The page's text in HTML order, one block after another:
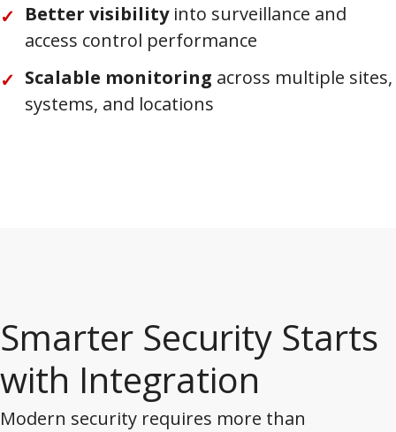
Better visibilityinto surveillance and
access control performance
Scalable monitoring across multiple sites,
systems, and locations
Smarter Security Starts
with Integration
Modern security requires more than